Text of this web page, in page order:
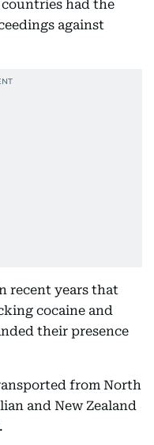
had the
against
recent years that
cocaine and
their presence
from North
and New Zealand